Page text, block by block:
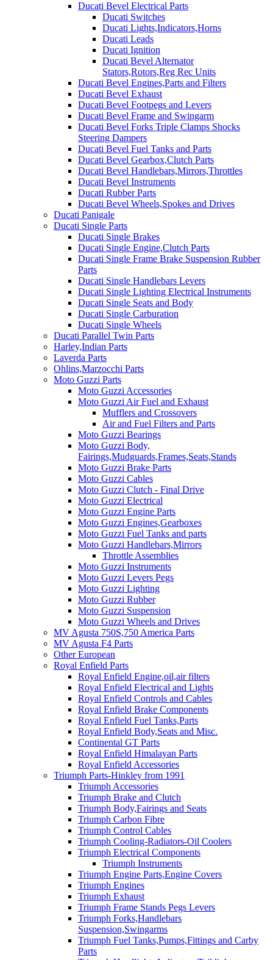
Ducati Bevel Electrical Parts
Ducati Switches
Ducati Lights,Indicators,Horns
Ducati Leads
Ducati Ignition
Ducati Bevel Alternator
Stators,Rotors,Reg Rec Units
Ducati Bevel Engines,Parts and Filters
Ducati Bevel Exhaust
Ducati Bevel Footpegs and Levers
Ducati Bevel Frame and Swingarm
Ducati Bevel Forks Triple Clamps Shocks
Steering Dampers
Ducati Bevel Fuel Tanks and Parts
Ducati Bevel Gearbox,Clutch Parts
Ducati Bevel Handlebars,Mirrors,Throttles
Ducati Bevel Instruments
Ducati Rubber Parts
Ducati Bevel Wheels,Spokes and Drives
Ducati Panigale
Ducati Single Parts
Ducati Single Brakes
Ducati Single Engine,Clutch Parts
Ducati Single Frame Brake Suspension Rubber
Parts
Ducati Single Handlebars Levers
Ducati Single Lighting Electrical Instruments
Ducati Single Seats and Body
Ducati Single Carburation
Ducati Single Wheels
Ducati Parallel Twin Parts
Harley,Indian Parts
Laverda Parts
Ohlins,Marzocchi Parts
Moto Guzzi Parts
Moto Guzzi Accessories
Moto Guzzi Air Fuel and Exhaust
Mufflers and Crossovers
Air and Fuel Filters and Parts
Moto Guzzi Bearings
Moto Guzzi Body,
Fairings,Mudguards,Frames,Seats,Stands
Moto Guzzi Brake Parts
Moto Guzzi Cables
Moto Guzzi Clutch - Final Drive
Moto Guzzi Electrical
Moto Guzzi Engine Parts
Moto Guzzi Engines,Gearboxes
Moto Guzzi Fuel Tanks and parts
Moto Guzzi Handlebars,Mirrors
Throttle Assemblies
Moto Guzzi Instruments
Moto Guzzi Levers Pegs
Moto Guzzi Lighting
Moto Guzzi Rubber
Moto Guzzi Suspension
Moto Guzzi Wheels and Drives
MV Agusta 750S,750 America Parts
MV Agusta F4 Parts
Other European
Royal Enfield Parts
Royal Enfield Engine,oil,air filters
Royal Enfield Electrical and Lights
Royal Enfield Controls and Cables
Royal Enfield Brake Components
Royal Enfield Fuel Tanks,Parts
Royal Enfield Body,Seats and Misc.
Continental GT Parts
Royal Enfield Himalayan Parts
Royal Enfield Accessories
Triumph Parts-Hinkley from 1991
Triumph Accessories
Triumph Brake and Clutch
Triumph Body,Fairings and Seats
Triumph Carbon Fibre
Triumph Control Cables
Triumph Cooling-Radiators-Oil Coolers
Triumph Electrical Components
Triumph Instruments
Triumph Engine Parts,Engine Covers
Triumph Engines
Triumph Exhaust
Triumph Frame Stands Pegs Levers
Triumph Forks,Handlebars
Suspension,Swingarms
Triumph Fuel Tanks,Pumps,Fittings and Carby
Parts